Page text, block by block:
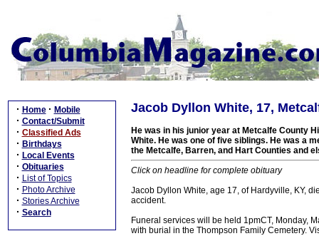
· Home · Mobile
· Contact/Submit
· Classified Ads
· Birthdays
· Local Events
· Obituaries
· List of Topics
· Photo Archive
· Stories Archive
· Search
Jacob Dyllon White, 17,
He was in his junior year at Metcalfe County
White. He was one of five siblings. He was a
the Metcalfe, Barren, and Hart Counties and
Click on headline for complete obituary
Jacob Dyllon White, age 17, of Hardyville, KY,
accident.
Funeral services will be held 1pmCT, Monday,
with burial in the Thompson Family Cemetery.